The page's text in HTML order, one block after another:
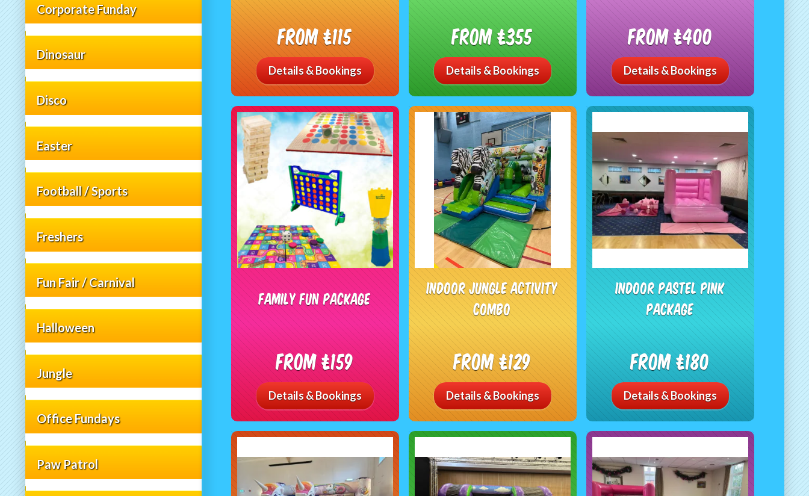
Corporate Funday
Dinosaur
Disco
Easter
Football / Sports
Freshers
Fun Fair / Carnival
Halloween
Jungle
Office Fundays
Paw Patrol
From £115
Details & Bookings
From £355
Details & Bookings
From £400
Details & Bookings
Family Fun Package
From £159
Details & Bookings
Indoor Jungle Activity
Combo
From £129
Details & Bookings
Indoor Pastel Pink
Package
From £180
Details & Bookings